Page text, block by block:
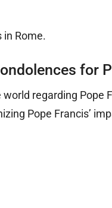
for
regarding Pope
Pope Francis’